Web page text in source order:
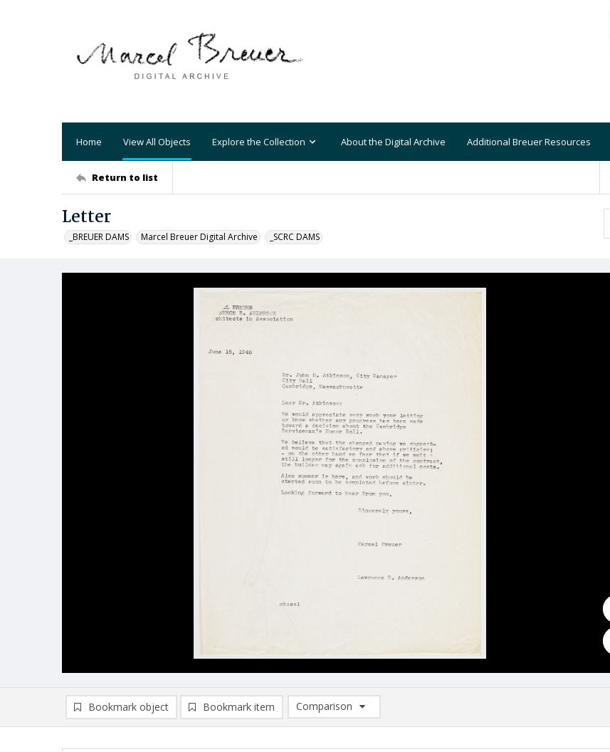
Home View All Objects Explore the Collection About the Digital Archive Additional Breuer Resources
Return to list
Letter
_BREUER DAMS Marcel Breuer Digital Archive _SCRC DAMS
Bookmark object Bookmark item
Comparison
Comparison List: (0/2)